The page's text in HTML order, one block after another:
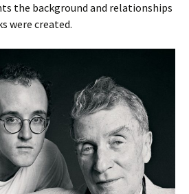
the background and relationships
were created.